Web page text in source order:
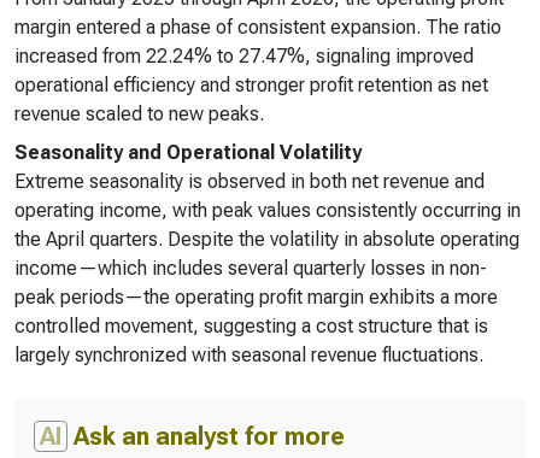
margin entered a phase of consistent expansion. The ratio
increased from 22.24% to 27.47%, signaling improved
operational efficiency and stronger profit retention as net
revenue scaled to new peaks.
Seasonality and Operational Volatility
Extreme seasonality is observed in both net revenue and
operating income, with peak values consistently occurring in
the April quarters. Despite the volatility in absolute operating
income—which includes several quarterly losses in non-
peak periods—the operating profit margin exhibits a more
controlled movement, suggesting a cost structure that is
largely synchronized with seasonal revenue fluctuations.
AI Ask an analyst for more